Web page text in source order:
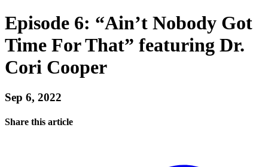
Episode 6: “Ain’t Nobody Got
Time For That” featuring Dr.
Cori Cooper
Sep 6, 2022
Share this article